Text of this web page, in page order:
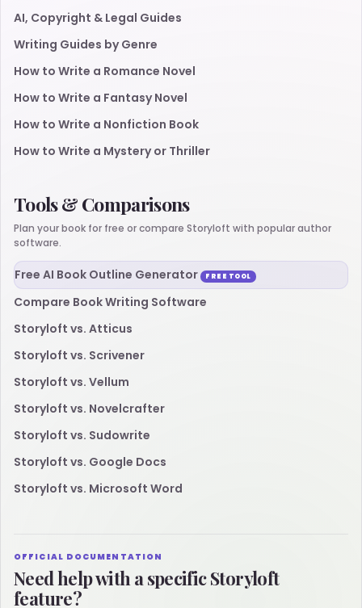
AI, Copyright & Legal Guides
Writing Guides by Genre
How to Write a Romance Novel
How to Write a Fantasy Novel
How to Write a Nonfiction Book
How to Write a Mystery or Thriller
Tools & Comparisons
Plan your book for free or compare Storyloft with popular author
software.
Free AI Book Outline Generator FREE TOOL
Compare Book Writing Software
Storyloft vs. Atticus
Storyloft vs. Scrivener
Storyloft vs. Vellum
Storyloft vs. Novelcrafter
Storyloft vs. Sudowrite
Storyloft vs. Google Docs
Storyloft vs. Microsoft Word
OFFICIAL DOCUMENTATION
Need help with a specific Storyloft
feature?